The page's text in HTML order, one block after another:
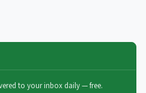
to your inbox daily — free.